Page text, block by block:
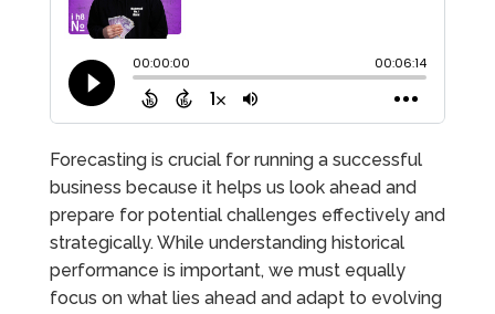
Forecasting is crucial for running a successful
business because it helps us look ahead and
prepare for potential challenges effectively and
strategically. While understanding historical
performance is important, we must equally
focus on what lies ahead and adapt to evolving